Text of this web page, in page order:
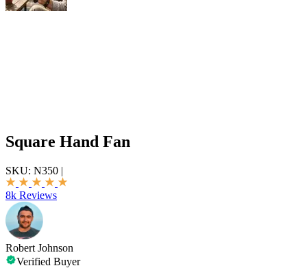
Square Hand Fan
SKU: N350 |
8k Reviews
Robert Johnson
Verified Buyer